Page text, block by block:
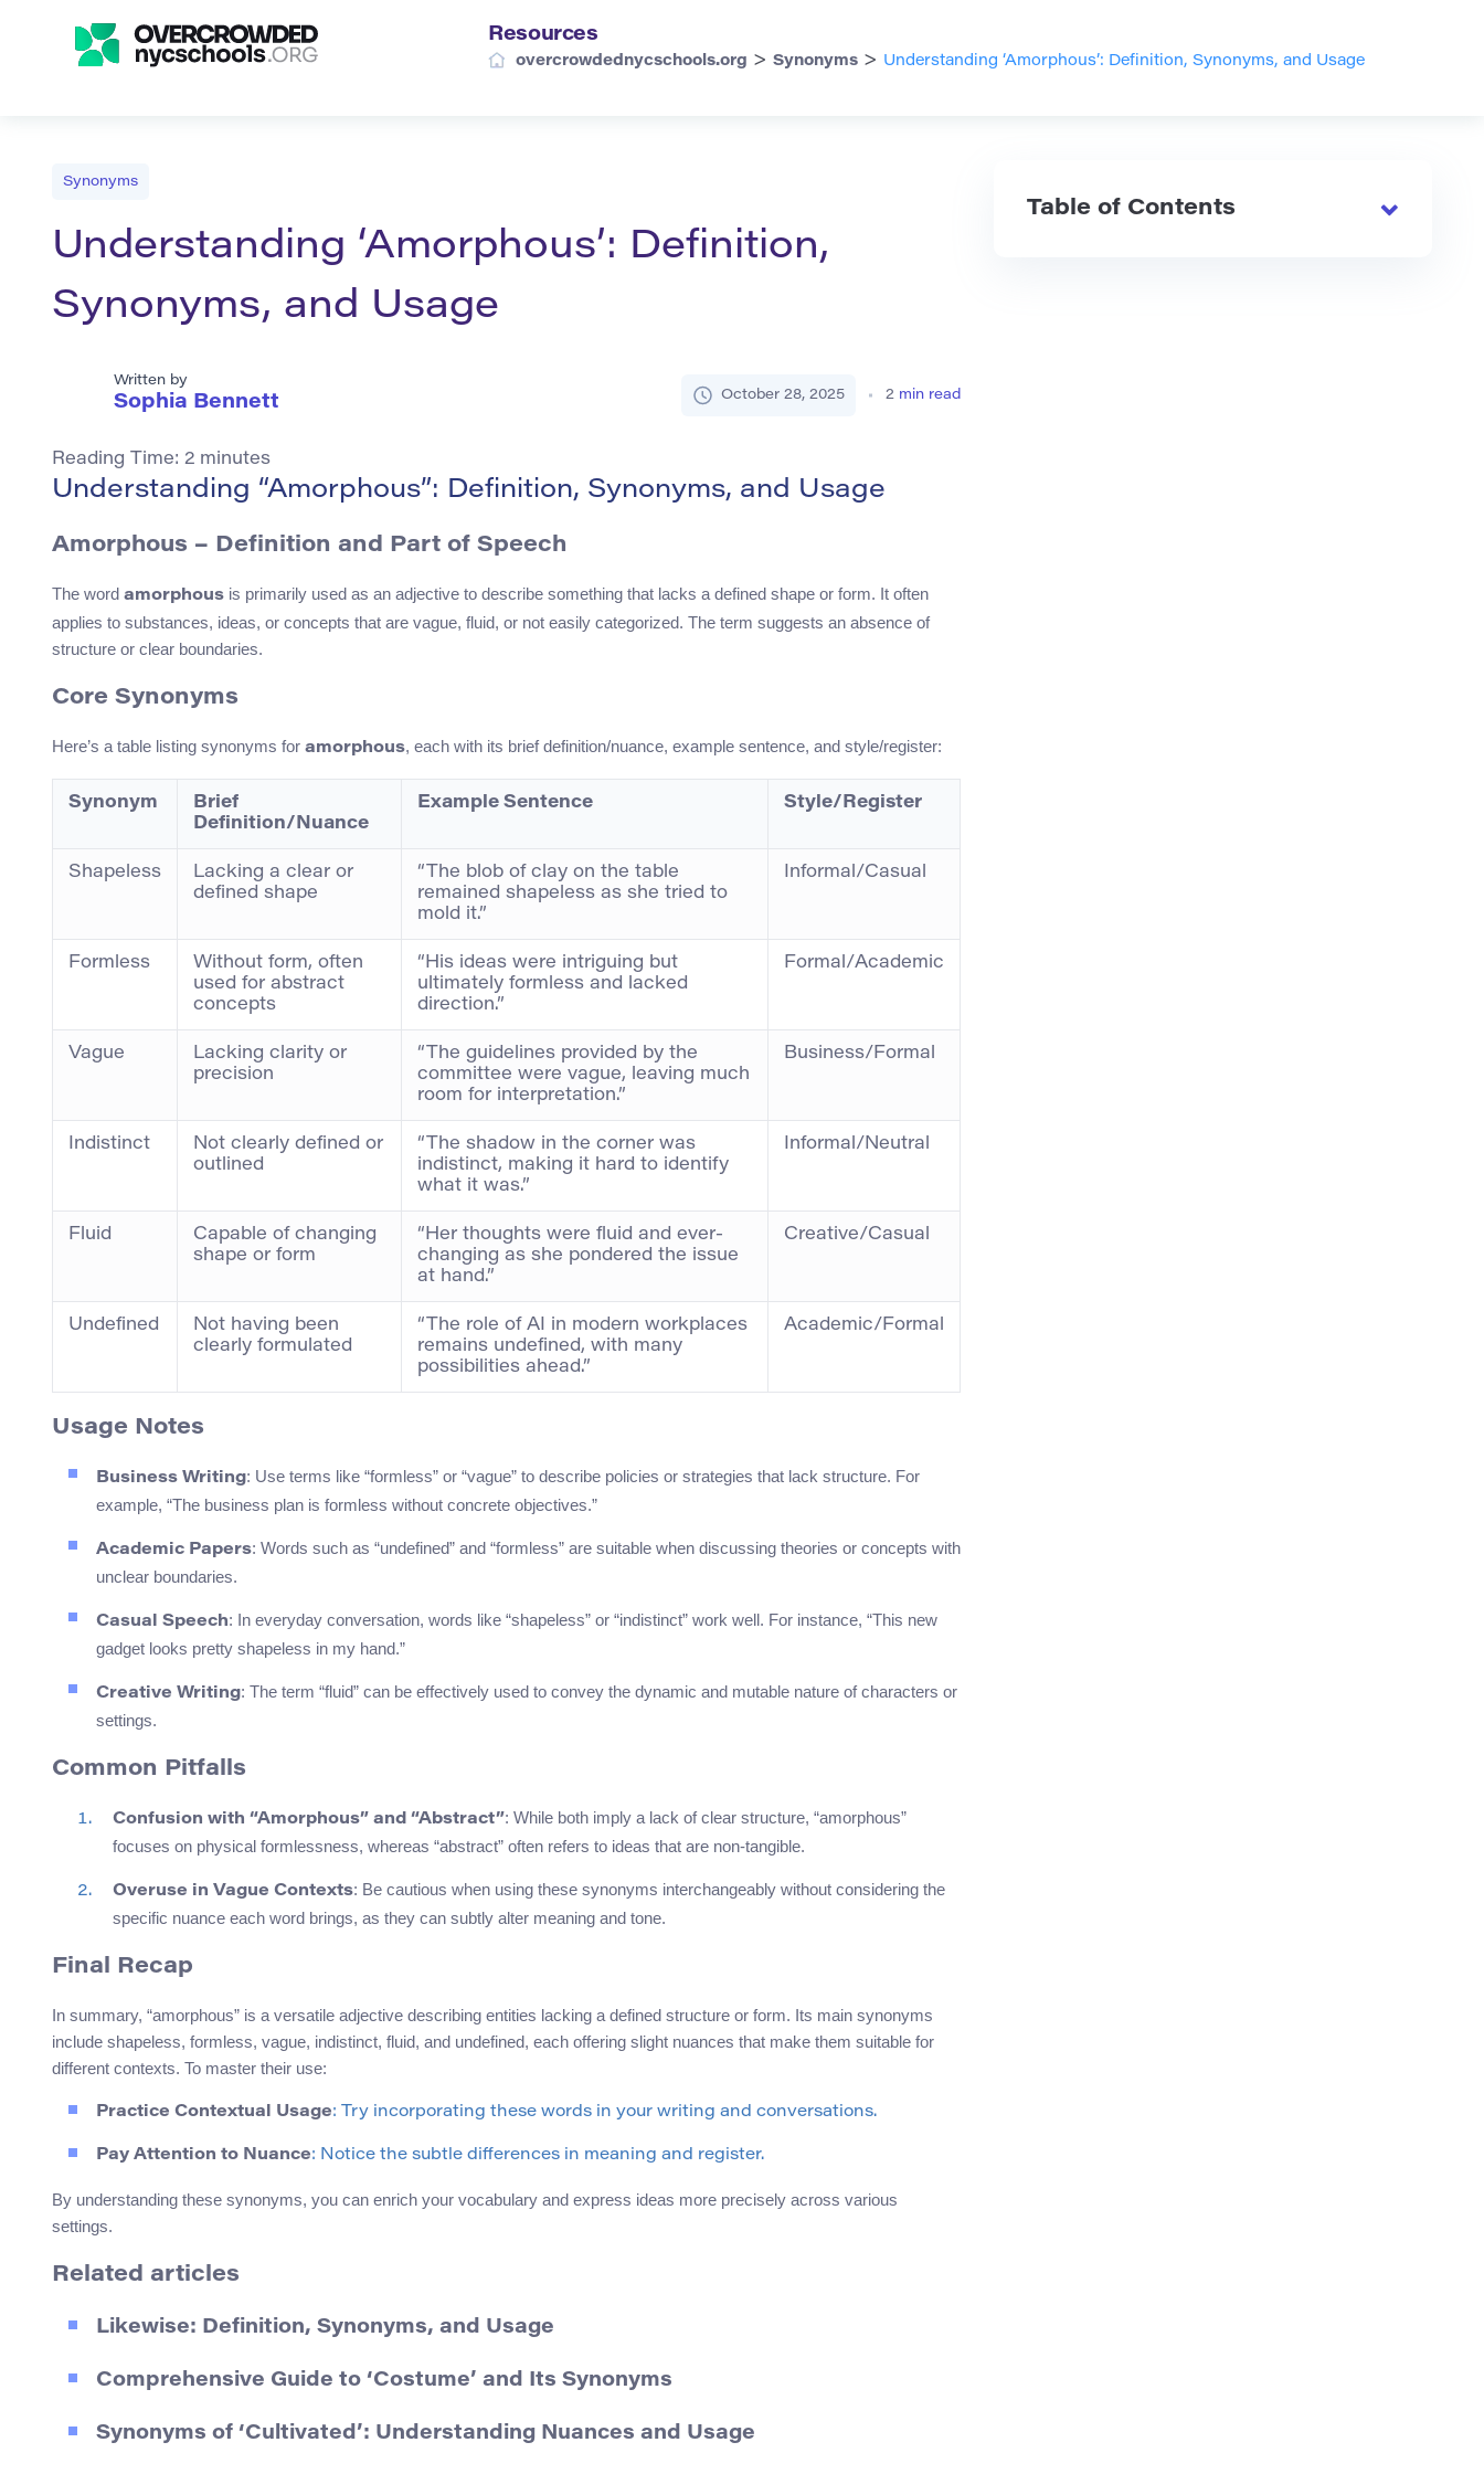
Resources
overcrowdednycschools.org > Synonyms > Understanding ‘Amorphous’: Definition, Synonyms, and Usage
Synonyms
Understanding ‘Amorphous’: Definition,
Synonyms, and Usage
Written by
Sophia Bennett October 28, 2025 2 min read
Reading Time: 2 minutes
Understanding “Amorphous”: Definition, Synonyms, and Usage
Amorphous – Definition and Part of Speech
The word amorphous is primarily used as an adjective to describe something that lacks a defined shape or form. It often
applies to substances, ideas, or concepts that are vague, fluid, or not easily categorized. The term suggests an absence of
structure or clear boundaries.
Core Synonyms
Here’s a table listing synonyms for amorphous, each with its brief definition/nuance, example sentence, and style/register:
Synonym
Brief
Definition/Nuance
Example Sentence Style/Register
Shapeless
Lacking a clear or
defined shape
“The blob of clay on the table
remained shapeless as she tried to
mold it.”
Informal/Casual
Formless
Without form, often
used for abstract
concepts
“His ideas were intriguing but
ultimately formless and lacked
direction.”
Formal/Academic
Vague
Lacking clarity or
precision
“The guidelines provided by the
committee were vague, leaving much
room for interpretation.”
Business/Formal
Indistinct
Not clearly defined or
outlined
“The shadow in the corner was
indistinct, making it hard to identify
what it was.”
Informal/Neutral
Fluid
Capable of changing
shape or form
“Her thoughts were fluid and ever-
changing as she pondered the issue
at hand.”
Creative/Casual
Undefined
Not having been
clearly formulated
“The role of AI in modern workplaces
remains undefined, with many
possibilities ahead.”
Academic/Formal
Usage Notes
Business Writing: Use terms like “formless” or “vague” to describe policies or strategies that lack structure. For
example, “The business plan is formless without concrete objectives.”
Academic Papers: Words such as “undefined” and “formless” are suitable when discussing theories or concepts with
unclear boundaries.
Casual Speech: In everyday conversation, words like “shapeless” or “indistinct” work well. For instance, “This new
gadget looks pretty shapeless in my hand.”
Creative Writing: The term “fluid” can be effectively used to convey the dynamic and mutable nature of characters or
settings.
Common Pitfalls
Confusion with “Amorphous” and “Abstract”: While both imply a lack of clear structure, “amorphous”
focuses on physical formlessness, whereas “abstract” often refers to ideas that are non-tangible.
Overuse in Vague Contexts: Be cautious when using these synonyms interchangeably without considering the
specific nuance each word brings, as they can subtly alter meaning and tone.
Final Recap
In summary, “amorphous” is a versatile adjective describing entities lacking a defined structure or form. Its main synonyms
include shapeless, formless, vague, indistinct, fluid, and undefined, each offering slight nuances that make them suitable for
different contexts. To master their use:
Practice Contextual Usage: Try incorporating these words in your writing and conversations.
Pay Attention to Nuance: Notice the subtle differences in meaning and register.
By understanding these synonyms, you can enrich your vocabulary and express ideas more precisely across various
settings.
Related articles
Likewise: Definition, Synonyms, and Usage
Comprehensive Guide to ‘Costume’ and Its Synonyms
Synonyms of ‘Cultivated’: Understanding Nuances and Usage
Table of Contents